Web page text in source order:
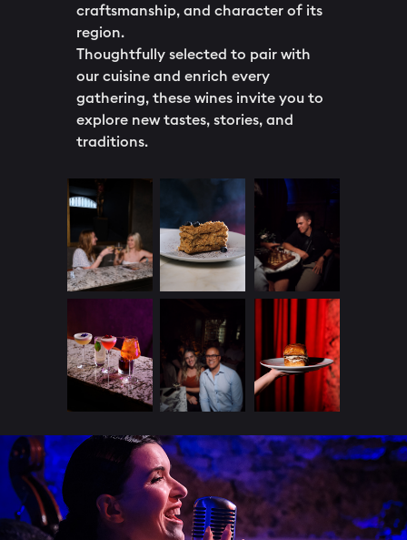
craftsmanship, and character of its
region.
Thoughtfully selected to pair with
our cuisine and enrich every
gathering, these wines invite you to
explore new tastes, stories, and
traditions.